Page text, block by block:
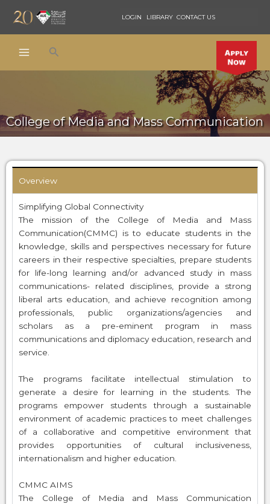
content
LOGIN LIBRARY CONTACT US
Search
College of Media and Mass Communication
Overview
Simplifying Global Connectivity
The mission of the College of Media and Mass
Communication(CMMC) is to educate students in the
knowledge, skills and perspectives necessary for future
careers in their respective specialties, prepare students
for life-long learning and/or advanced study in mass
communications- related disciplines, provide a strong
liberal arts education, and achieve recognition among
professionals, public organizations/agencies and
scholars as a pre-eminent program in mass
communications and diplomacy education, research and
service.
The programs facilitate intellectual stimulation to
generate a desire for learning in the students. The
programs empower students through a sustainable
environment of academic practices to meet challenges
of a collaborative and competitive environment that
provides opportunities of cultural inclusiveness,
internationalism and higher education.
CMMC AIMS
The College of Media and Mass Communication